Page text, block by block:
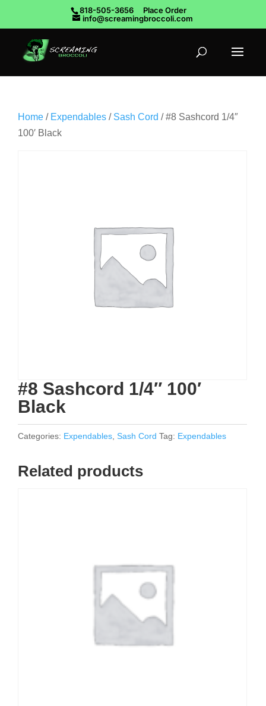
818-505-3656
Place Order
info@screamingbroccoli.com
Home / Expendables / Sash Cord / #8 Sashcord 1/4″
100′ Black
#8 Sashcord 1/4″ 100′
Black
Categories: Expendables Sash Cord Tag: Expendables
Related products